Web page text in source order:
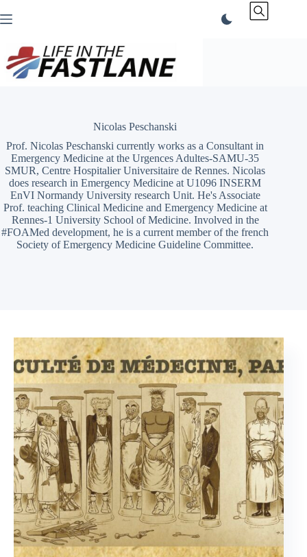
to
Nicolas Peschanski
Prof. Nicolas Peschanski currently works as a Consultant in
Emergency Medicine at the Urgences Adultes-SAMU-35
SMUR, Centre Hospitalier Universitaire de Rennes. Nicolas
does research in Emergency Medicine at U1096 INSERM
EnVI Normandy University research Unit. He's Associate
Prof. teaching Clinical Medicine and Emergency Medicine at
Rennes-1 University School of Medicine. Involved in the
#FOAMed development, he is a current member of the french
Society of Emergency Medicine Guideline Committee.